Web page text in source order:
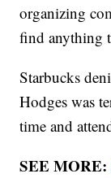
organizing
find anything
Starbucks
Hodges was
time and
SEE MORE: